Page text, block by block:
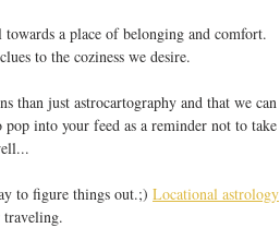
a place of belonging and comfort.
to the coziness we desire.
than just astrocartography and that we can
into your feed as a reminder not to take
to figure things out.;) Locational astrology
traveling.